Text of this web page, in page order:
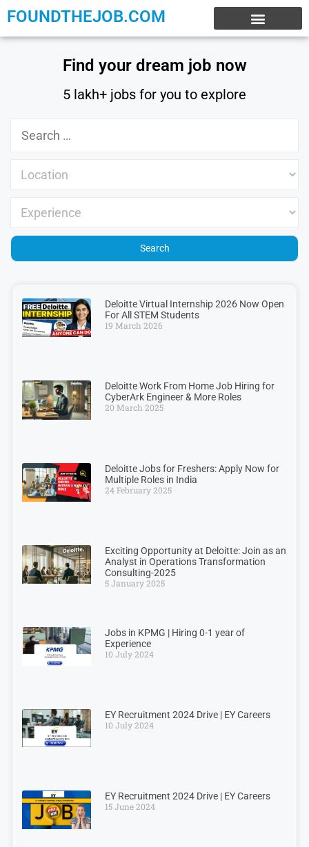
FOUNDTHEJOB.COM
Find your dream job now
5 lakh+ jobs for you to explore
Deloitte Virtual Internship 2026 Now Open
For All STEM Students
19 March 2026
Deloitte Work From Home Job Hiring for
CyberArk Engineer & More Roles
20 March 2025
Deloitte Jobs for Freshers: Apply Now for
Multiple Roles in India
24 February 2025
Exciting Opportunity at Deloitte: Join as an
Analyst in Operations Transformation
Consulting-2025
5 January 2025
Jobs in KPMG | Hiring 0-1 year of
Experience
10 July 2024
EY Recruitment 2024 Drive | EY Careers
10 July 2024
EY Recruitment 2024 Drive | EY Careers
15 June 2024